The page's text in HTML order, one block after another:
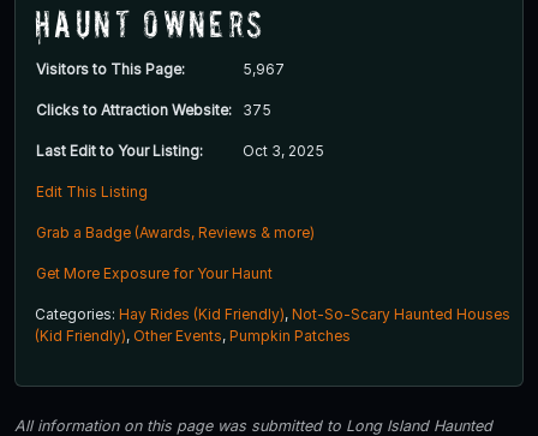
Haunt Owners
Visitors to This Page: 5,967
Clicks to Attraction Website: 375
Last Edit to Your Listing: Oct 3, 2025
Edit This Listing
Grab a Badge (Awards, Reviews & more)
Get More Exposure for Your Haunt
Categories: Hay Rides (Kid Friendly), Not-So-Scary Haunted Houses
(Kid Friendly), Other Events, Pumpkin Patches
All information on this page was submitted to Long Island Haunted